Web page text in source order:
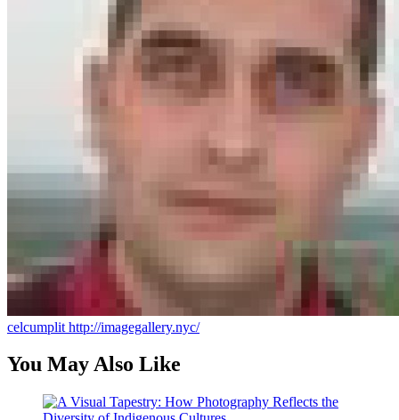
celcumplit http://imagegallery.nyc/
You May Also Like